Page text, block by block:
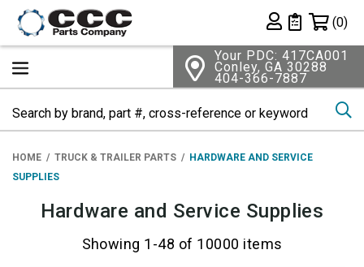
Private List
(0)
Your PDC: 417CA001
Conley, GA 30288
404-366-7887
HOME TRUCK & TRAILER PARTS
HARDWARE AND SERVICE
SUPPLIES
Hardware and Service Supplies
Showing 1-48 of 10000 items